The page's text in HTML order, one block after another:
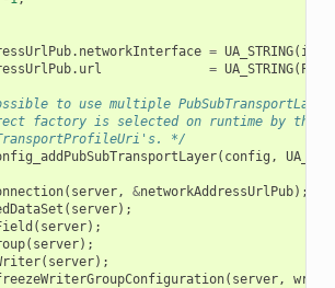
. networkInterface = UA_STRING(
. url = UA_STRING(
to use multiple
factory is selected on runtime by the
*/
( config ,
( server, &networkAddressUrlPub);
( server);
( server);
( server);
( server);
( server,